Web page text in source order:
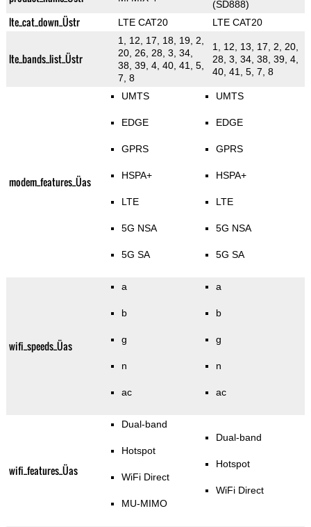
(SD888)
lte_cat_down_Üstr LTE CAT20 LTE CAT20
lte_bands_list_Üstr
1, 12, 17, 18, 19, 2,
20, 26, 28, 3, 34,
38, 39, 4, 40, 41, 5,
7, 8
1, 12, 13, 17, 2, 20,
28, 3, 34, 38, 39, 4,
40, 41, 5, 7, 8
modem_features_Üas
UMTS
EDGE
GPRS
HSPA+
LTE
5G NSA
5G SA
UMTS
EDGE
GPRS
HSPA+
LTE
5G NSA
5G SA
wifi_speeds_Üas
a
b
g
n
ac
a
b
g
n
ac
wifi_features_Üas
Dual-band
Hotspot
WiFi Direct
MU-MIMO
Dual-band
Hotspot
WiFi Direct